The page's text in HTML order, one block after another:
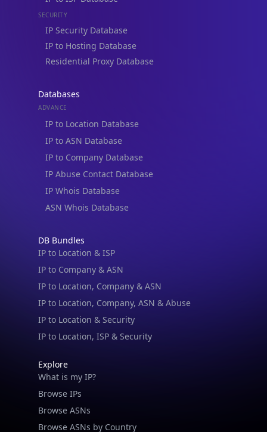
IP Security Database
IP to Hosting Database
Residential Proxy Database
Databases
IP to Location Database
IP to ASN Database
IP to Company Database
IP Abuse Contact Database
IP Whois Database
ASN Whois Database
DB Bundles
IP to Location & ISP
IP to Company & ASN
IP to Location, Company & ASN
IP to Location, Company, ASN & Abuse
IP to Location & Security
IP to Location, ISP & Security
Explore
What is my IP?
Browse IPs
Browse ASNs
Browse ASNs by Country